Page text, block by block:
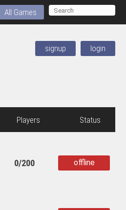
All Games
login
signup
Players Status
0/200 offline